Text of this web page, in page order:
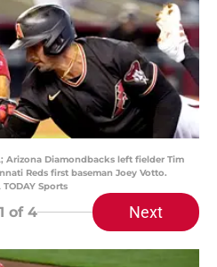
Arizona Diamondbacks left fielder Tim
Reds first baseman Joey Votto.
Sports
of 4 Next